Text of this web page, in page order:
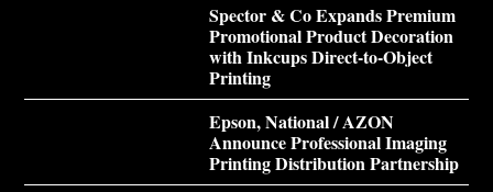
Spector & Co Expands Premium
Promotional Product Decoration
with Inkcups Direct-to-Object
Printing
Epson, National / AZON
Announce Professional Imaging
Printing Distribution Partnership